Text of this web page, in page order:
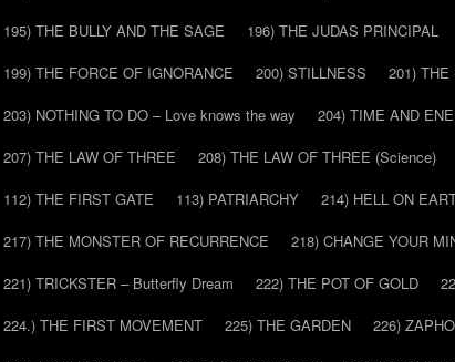
195) THE BULLY AND THE SAGE
196) THE JUDAS PRINCIPAL
199) THE FORCE OF IGNORANCE
200) STILLNESS 201)
203) NOTHING TO DO – Love knows the way
204) TIME AND
207) THE LAW OF THREE
208) THE LAW OF THREE (Science)
112) THE FIRST GATE
113) PATRIARCHY 214) HELL ON
217) THE MONSTER OF RECURRENCE
218) CHANGE YOUR
221) TRICKSTER – Butterfly Dream
222) THE POT OF GOLD
224.) THE FIRST MOVEMENT
225) THE GARDEN 226)